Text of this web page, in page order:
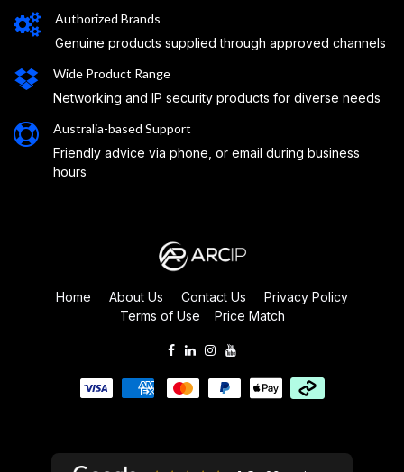
Authorized Brands
Genuine products supplied through approved channels
Wide Product Range
Networking and IP security products for diverse needs
Australia-based Support
Friendly advice via phone, or email during business
hours
Home About Us Contact Us
Privacy Policy
Terms of Use
Price Match